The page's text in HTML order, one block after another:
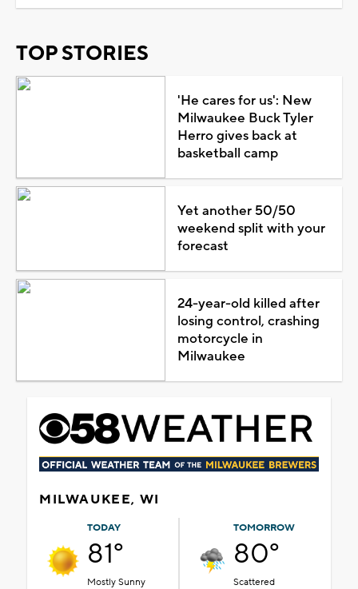
TOP STORIES
'He cares for us': New
Milwaukee Buck Tyler
Herro gives back at
basketball camp
Yet another 50/50
weekend split with your
forecast
24-year-old killed after
losing control, crashing
motorcycle in
Milwaukee
MILWAUKEE, WI
TODAY
81°
Mostly Sunny
TOMORROW
80°
Scattered